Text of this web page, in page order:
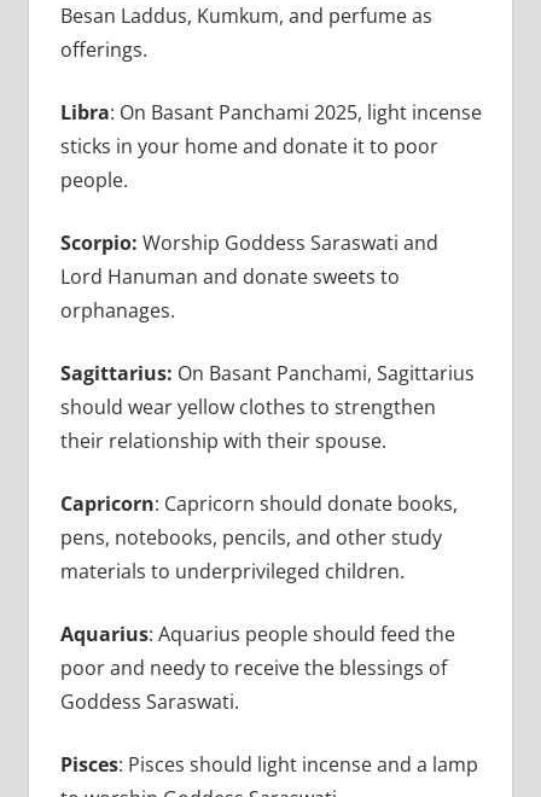
Besan Laddus, Kumkum, and perfume as
offerings.
Libra: On Basant Panchami 2025, light incense
sticks in your home and donate it to poor
people.
Scorpio: Worship Goddess Saraswati and
Lord Hanuman and donate sweets to
orphanages.
Sagittarius: On Basant Panchami, Sagittarius
should wear yellow clothes to strengthen
their relationship with their spouse.
Capricorn: Capricorn should donate books,
pens, notebooks, pencils, and other study
materials to underprivileged children.
Aquarius: Aquarius people should feed the
poor and needy to receive the blessings of
Goddess Saraswati.
Pisces: Pisces should light incense and a lamp